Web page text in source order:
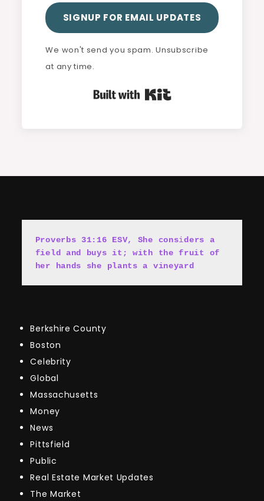
SIGNUP FOR EMAIL UPDATES
We won't send you spam. Unsubscribe
at any time.
Proverbs 31:16 ESV, She considers a
field and buys it; with the fruit of
her hands she plants a vineyard
Berkshire County
Boston
Celebrity
Global
Massachusetts
Money
News
Pittsfield
Public
Real Estate Market Updates
The Market